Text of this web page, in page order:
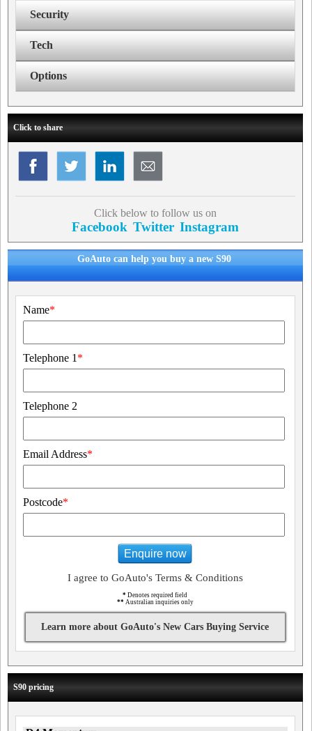
Security
Tech
Options
Click to share
Click below to follow us on
Facebook Twitter Instagram
GoAuto can help you buy a new S90
Name*
Telephone 1 *
Telephone 2
Email Address*
Postcode*
Enquire now
I agree to GoAuto's Terms & Conditions
* Denotes required field
** Australian inquiries only
Learn more about GoAuto's New Cars Buying Service
S90 pricing